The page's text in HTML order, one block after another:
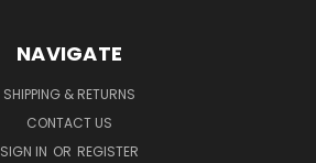
NAVIGATE
SHIPPING & RETURNS
CONTACT US
SIGN IN OR REGISTER